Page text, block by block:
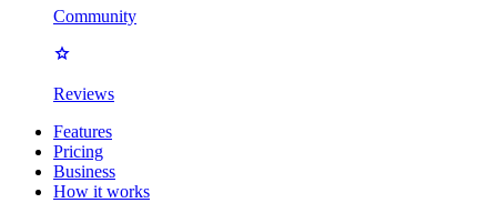
Community
Reviews
Features
Pricing
Business
How it works